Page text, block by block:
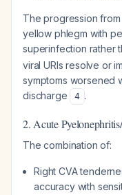
The progression
yellow phlegm with
superinfection rather
viral URIs resolve or
symptoms worsened
discharge
4 .
2. Acute
The combination of:
Right CVA
accuracy with